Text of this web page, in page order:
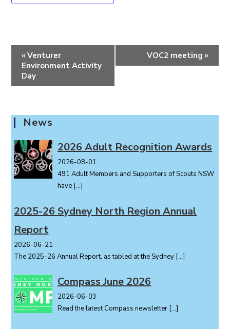
n
N
a
v
g
a
o
n
« Venturer
Environment Activity
Day
VOC2 meeting »
News
2026 Adult Recognition Awards
2026-08-01
491 Adult Members and Supporters of Scouts NSW
have […]
2025-26 Sydney North Region Annual
Report
2026-06-21
The 2025-26 Annual Report, as tabled at the Sydney […]
Compass June 2026
2026-06-03
Read the latest Compass newsletter […]